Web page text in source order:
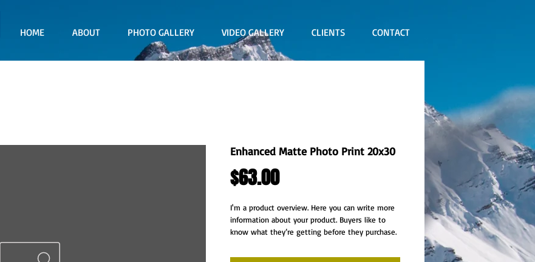
HOME ABOUT PHOTO GALLERY VIDEO GALLERY CLIENTS CONTACT
Enhanced Matte Photo Print 20x30
$63.00Price
I'm a product overview. Here you can write more
information about your product. Buyers like to
know what they’re getting before they purchase.